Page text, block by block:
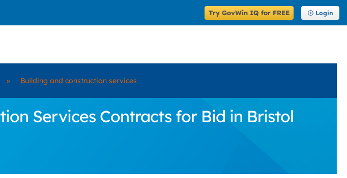
Try GovWin IQ for FREE Login
» Building and construction services
Services Contracts for Bid in Bristol